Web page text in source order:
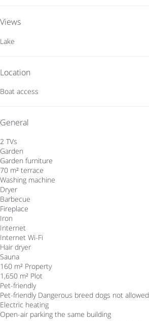
Views
Lake
Location
Boat access
General
2 TVs
Garden
Garden furniture
70 m² terrace
Washing machine
Dryer
Barbecue
Fireplace
Iron
Internet
Internet Wi-Fi
Hair dryer
Sauna
160 m² Property
1,650 m² Plot
Pet-friendly
Pet-friendly Dangerous breed dogs not allowed
Electric heating
Open-air parking the same building